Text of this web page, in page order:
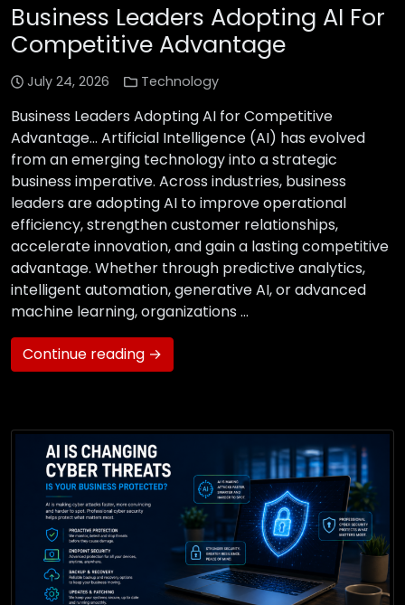
Business Leaders Adopting AI For
Competitive Advantage
July 24, 2026 Technology
Business Leaders Adopting AI for Competitive
Advantage… Artificial Intelligence (AI) has evolved
from an emerging technology into a strategic
business imperative. Across industries, business
leaders are adopting AI to improve operational
efficiency, strengthen customer relationships,
accelerate innovation, and gain a lasting competitive
advantage. Whether through predictive analytics,
intelligent automation, generative AI, or advanced
machine learning, organizations …
Continue reading →